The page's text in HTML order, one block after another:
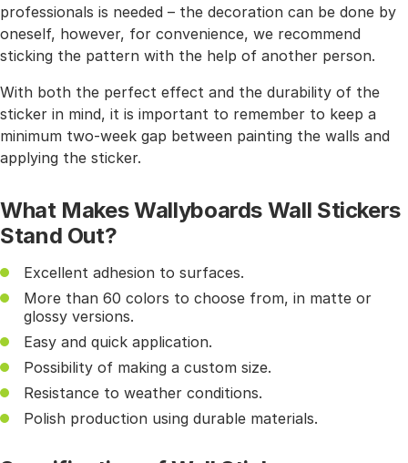
professionals is needed – the decoration can be done by
oneself, however, for convenience, we recommend
sticking the pattern with the help of another person.
With both the perfect effect and the durability of the
sticker in mind, it is important to remember to keep a
minimum two-week gap between painting the walls and
applying the sticker.
What Makes Wallyboards Wall Stickers
Stand Out?
Excellent adhesion to surfaces.
More than 60 colors to choose from, in matte or
glossy versions.
Easy and quick application.
Possibility of making a custom size.
Resistance to weather conditions.
Polish production using durable materials.